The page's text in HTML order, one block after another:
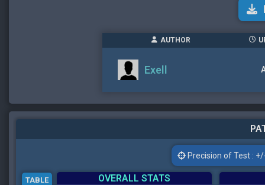
AUTHOR
Exell
Precision of Test :
TABLE
OVERALL STATS